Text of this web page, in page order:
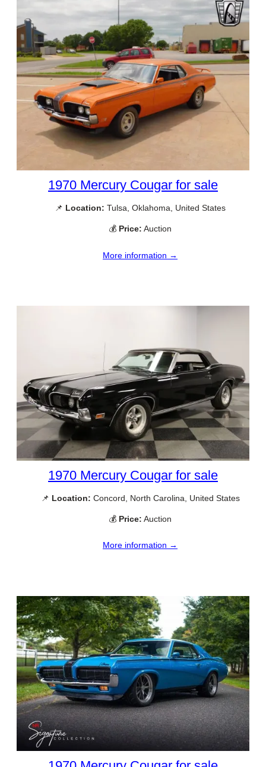
1970 Mercury Cougar for sale
📌 Location: Tulsa, Oklahoma, United States
💰 Price: Auction
More information →
1970 Mercury Cougar for sale
📌 Location: Concord, North Carolina, United States
💰 Price: Auction
More information →